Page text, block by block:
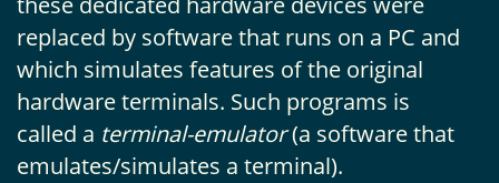
replaced by software that runs on a PC and
which simulates features of the original
hardware terminals. Such programs is
called a terminal-emulator(a software that
emulates/simulates a terminal).